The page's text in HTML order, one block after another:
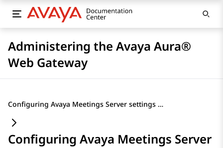
Administering the Avaya Aura®
Web Gateway
Configuring Avaya Meetings Server settings on the Avaya Aura Web Gateway
Configuring Avaya Meetings Server